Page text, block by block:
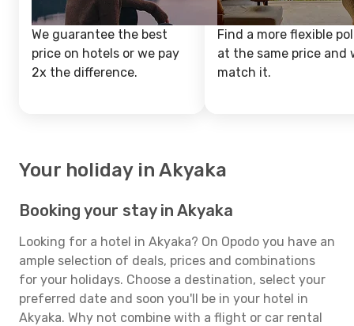
We guarantee the best
price on hotels or we pay
2x the difference.
Find a more flexible
at the same price and
match it.
Your holiday in Akyaka
Booking your stay in Akyaka
Looking for a hotel in Akyaka? On Opodo you have an
ample selection of deals, prices and combinations
for your holidays. Choose a destination, select your
preferred date and soon you'll be in your hotel in
Akyaka. Why not combine with a flight or car rental